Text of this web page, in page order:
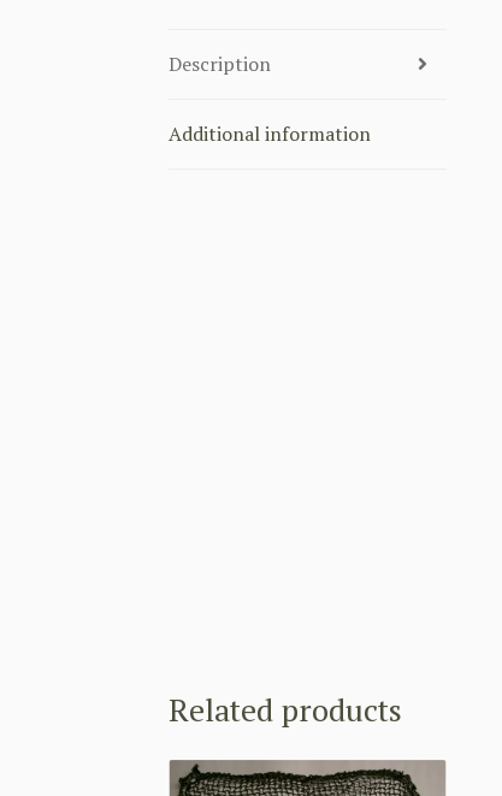
Description
Additional information
Related products